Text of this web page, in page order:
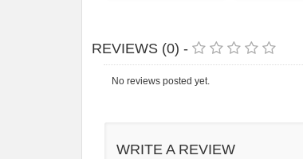
REVIEWS (0) -
No reviews posted yet.
WRITE A REVIEW